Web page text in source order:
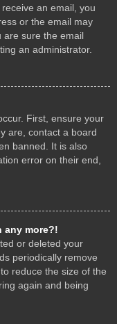
an email, you
or the email may
are sure the email
an administrator.
First, ensure your
are, contact a board
banned. It is also
error on their end,
any more?!
or deleted your
periodically remove
reduce the size of the
again and being